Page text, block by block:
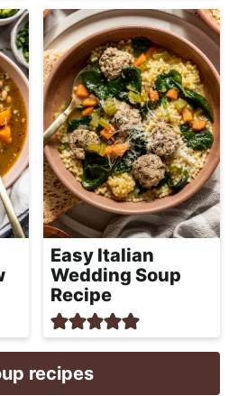
Easy Italian
Wedding Soup
Recipe
recipes